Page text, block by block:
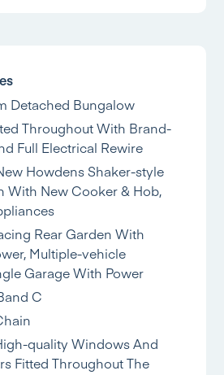
Detached Bungalow
Throughout With Brand-
Full Electrical Rewire
Howdens Shaker-style
With New Cooker & Hob,
Rear Garden With
Multiple-vehicle
Garage With Power
C
quality Windows And
Fitted Throughout The